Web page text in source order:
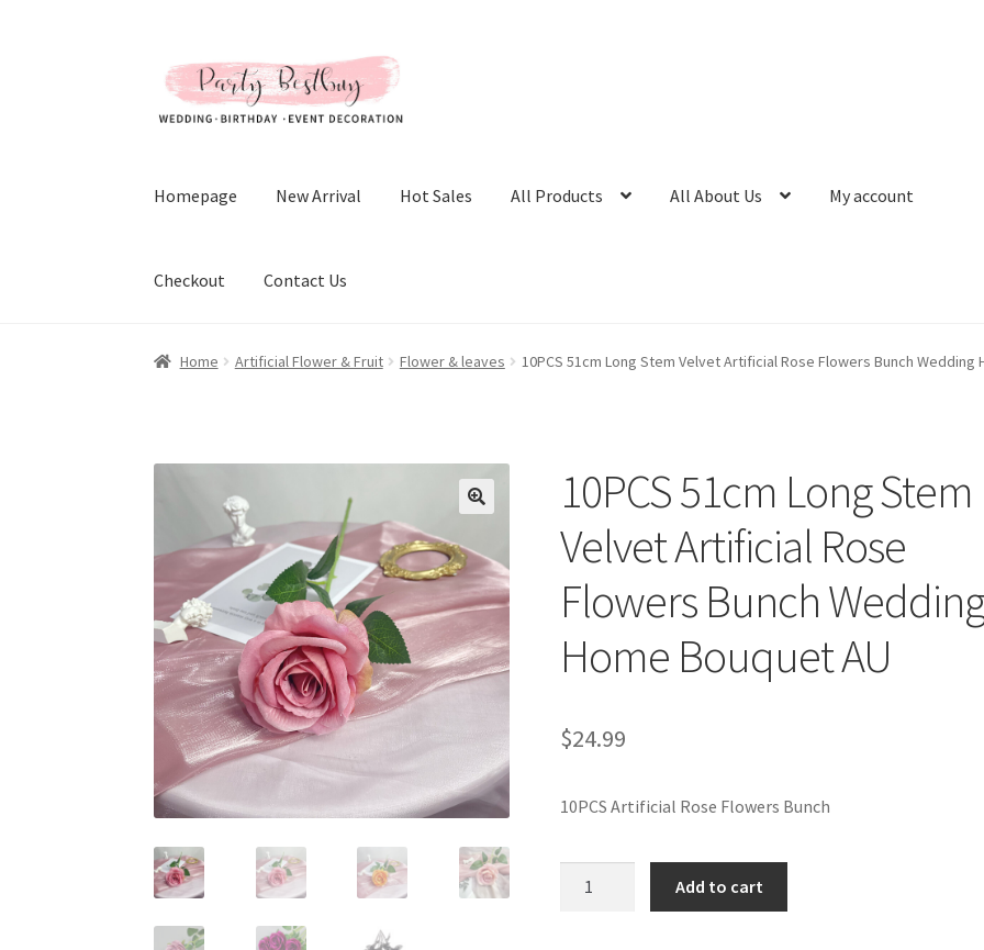
to
navigation
to
content
Homepage New Arrival Hot Sales All Products All About Us My account
Checkout Contact Us
Home Artificial Flower & Fruit Flower & leaves 10PCS 51cm Long Stem Velvet Artificial Rose Flowers Bunch Wedding
10PCS 51cm Long Stem
Velvet Artificial Rose
Flowers Bunch
Home Bouquet AU
$24.99
10PCS Artificial Rose Flowers Bunch
Add to cart